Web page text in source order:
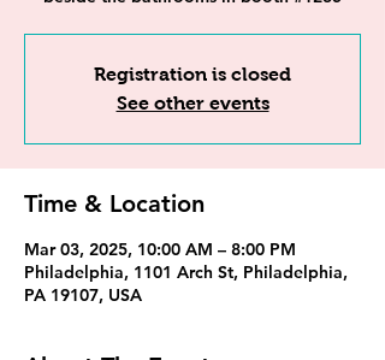
Registration is closed
See other events
Time & Location
Mar 03, 2025, 10:00 AM – 8:00 PM
Philadelphia, 1101 Arch St, Philadelphia,
PA 19107, USA